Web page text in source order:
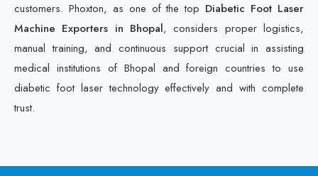
customers. Phoxton, as one of the top Diabetic Foot Laser
Machine Exporters in Bhopal, considers proper logistics,
manual training, and continuous support crucial in assisting
medical institutions of Bhopal and foreign countries to use
diabetic foot laser technology effectively and with complete
trust.